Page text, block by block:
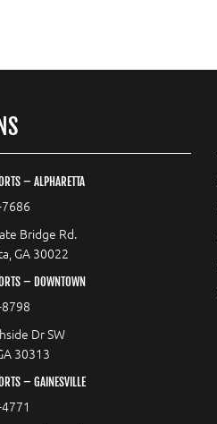
– ALPHARETTA
Bridge Rd.
GA 30022
– DOWNTOWN
Dr SW
30313
– GAINESVILLE